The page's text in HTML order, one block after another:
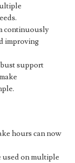
continuously
improving
support
hours can now
used on multiple